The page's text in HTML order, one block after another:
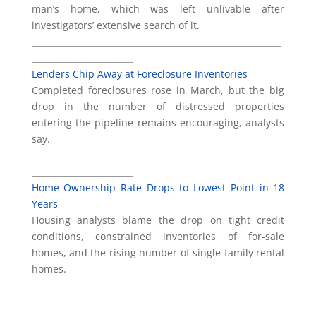
man’s home, which was left unlivable after
investigators’ extensive search of it.
Lenders Chip Away at Foreclosure Inventories
Completed foreclosures rose in March, but the big
drop in the number of distressed properties
entering the pipeline remains encouraging, analysts
say.
Home Ownership Rate Drops to Lowest Point in 18
Years
Housing analysts blame the drop on tight credit
conditions, constrained inventories of for-sale
homes, and the rising number of single-family rental
homes.